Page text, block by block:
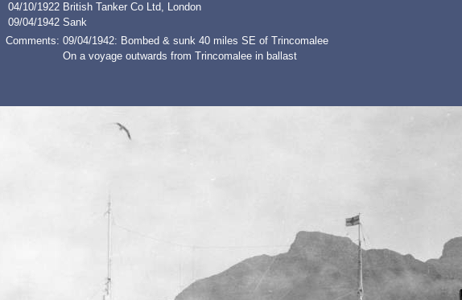
04/10/1922 British Tanker Co Ltd, London
09/04/1942 Sank
Comments: 09/04/1942: Bombed & sunk 40 miles SE of Trincomalee
On a voyage outwards from Trincomalee in ballast